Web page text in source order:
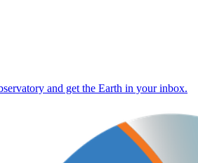
and get the Earth in your inbox.